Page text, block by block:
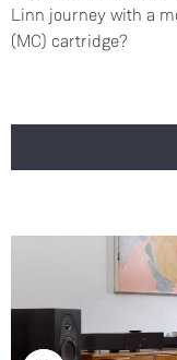
Linn journey with a
(MC) cartridge?